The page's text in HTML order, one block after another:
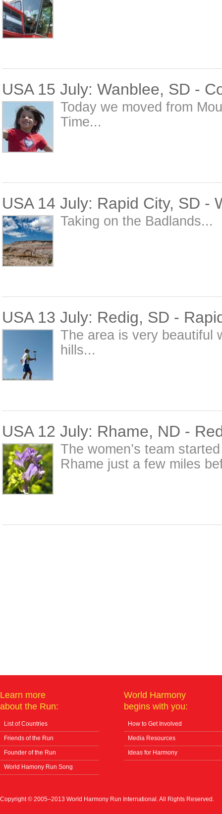
USA 15 July: Wanblee, SD -
Today we moved from
Time...
USA 14 July: Rapid City, SD -
Taking on the Badlands...
USA 13 July: Redig, SD -
The area is very beautiful
hills...
USA 12 July: Rhame, ND -
The women’s team
Rhame just a few miles
Learn more
about the Run:
List of Countries
Friends of the Run
Founder of the Run
World Hamony Run Song
World Harmony
begins with you:
How to Get Involved
Media Resources
Ideas for Harmony
Copyright © 2005–2013 World Harmony Run International. All Rights Reserved.